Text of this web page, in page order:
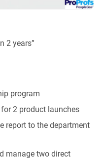
2 years”
program
2 product launches
report to the department
manage two direct